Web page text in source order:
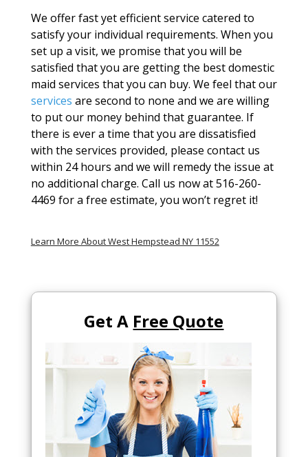
We offer fast yet efficient service catered to
satisfy your individual requirements. When you
set up a visit, we promise that you will be
satisfied that you are getting the best domestic
maid services that you can buy. We feel that our
services are second to none and we are willing
to put our money behind that guarantee. If
there is ever a time that you are dissatisfied
with the services provided, please contact us
within 24 hours and we will remedy the issue at
no additional charge. Call us now at 516-260-
4469 for a free estimate, you won’t regret it!
Learn More About West Hempstead NY 11552
Get A Free Quote